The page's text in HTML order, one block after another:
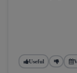
Useful